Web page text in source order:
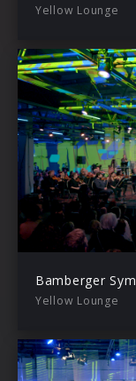
Yellow Lounge
Yellow Lounge